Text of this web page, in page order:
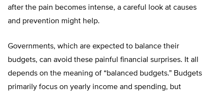
after the pain becomes intense, a careful look at causes
and prevention might help.
Governments, which are expected to balance their
budgets, can avoid these painful financial surprises. It all
depends on the meaning of “balanced budgets.” Budgets
primarily focus on yearly income and spending, but